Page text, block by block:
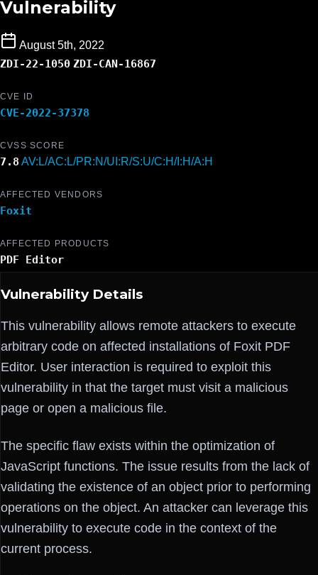
Vulnerability
August 5th, 2022
ZDI-22-1050 ZDI-CAN-16867
CVE ID
CVE-2022-37378
CVSS SCORE
7.8 AV:L/AC:L/PR:N/UI:R/S:U/C:H/I:H/A:H
AFFECTED VENDORS
Foxit
AFFECTED PRODUCTS
PDF Editor
Vulnerability Details
This vulnerability allows remote attackers to execute
arbitrary code on affected installations of Foxit PDF
Editor. User interaction is required to exploit this
vulnerability in that the target must visit a malicious
page or open a malicious file.
The specific flaw exists within the optimization of
JavaScript functions. The issue results from the lack of
validating the existence of an object prior to performing
operations on the object. An attacker can leverage this
vulnerability to execute code in the context of the
current process.